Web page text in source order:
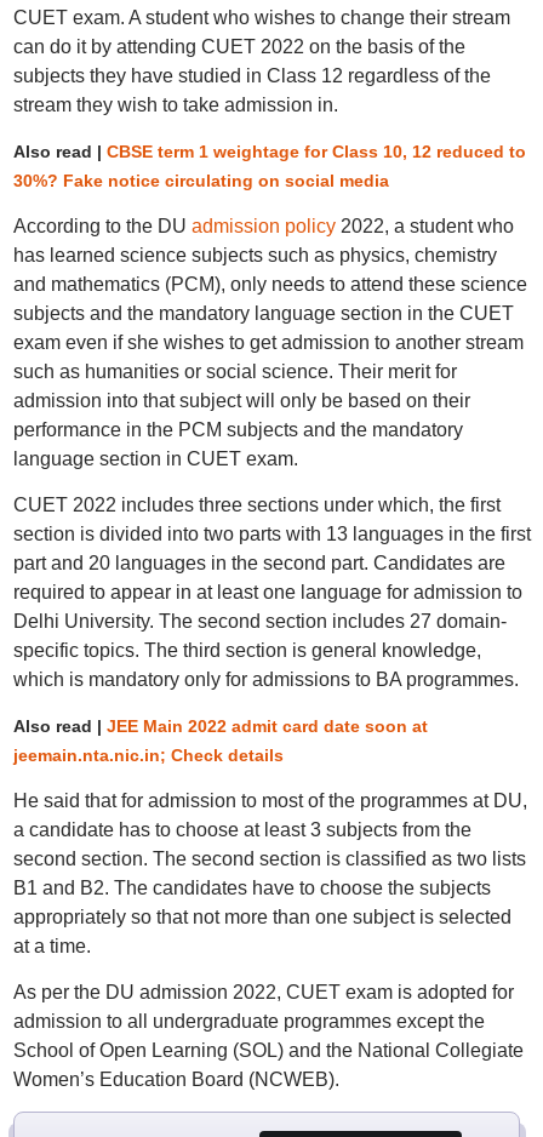
CUET exam. A student who wishes to change their stream
can do it by attending CUET 2022 on the basis of the
subjects they have studied in Class 12 regardless of the
stream they wish to take admission in.
Also read | CBSE term 1 weightage for Class 10, 12 reduced to
30%? Fake notice circulating on social media
According to the DU admission policy2022, a student who
has learned science subjects such as physics, chemistry
and mathematics (PCM), only needs to attend these science
subjects and the mandatory language section in the CUET
exam even if she wishes to get admission to another stream
such as humanities or social science. Their merit for
admission into that subject will only be based on their
performance in the PCM subjects and the mandatory
language section in CUET exam.
CUET 2022 includes three sections under which, the first
section is divided into two parts with 13 languages in the first
part and 20 languages in the second part. Candidates are
required to appear in at least one language for admission to
Delhi University. The second section includes 27 domain-
specific topics. The third section is general knowledge,
which is mandatory only for admissions to BA programmes.
Also read | JEE Main 2022 admit card date soon at
jeemain.nta.nic.in; Check details
He said that for admission to most of the programmes at DU,
a candidate has to choose at least 3 subjects from the
second section. The second section is classified as two lists
B1 and B2. The candidates have to choose the subjects
appropriately so that not more than one subject is selected
at a time.
As per the DU admission 2022, CUET exam is adopted for
admission to all undergraduate programmes except the
School of Open Learning (SOL) and the National Collegiate
Women’s Education Board (NCWEB).